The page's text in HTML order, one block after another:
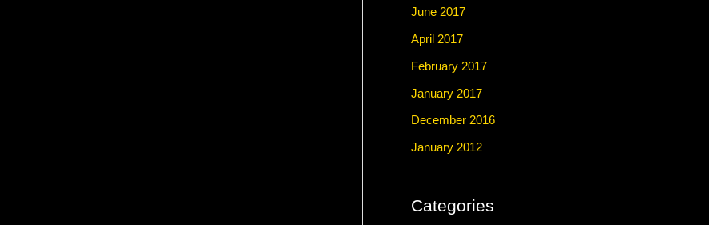
June 2017
April 2017
February 2017
January 2017
December 2016
January 2012
Categories